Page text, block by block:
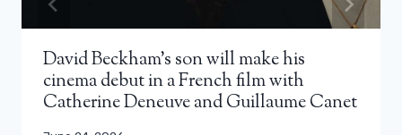
David Beckham’s son will make his
cinema debut in a French film with
Catherine Deneuve and Guillaume Canet